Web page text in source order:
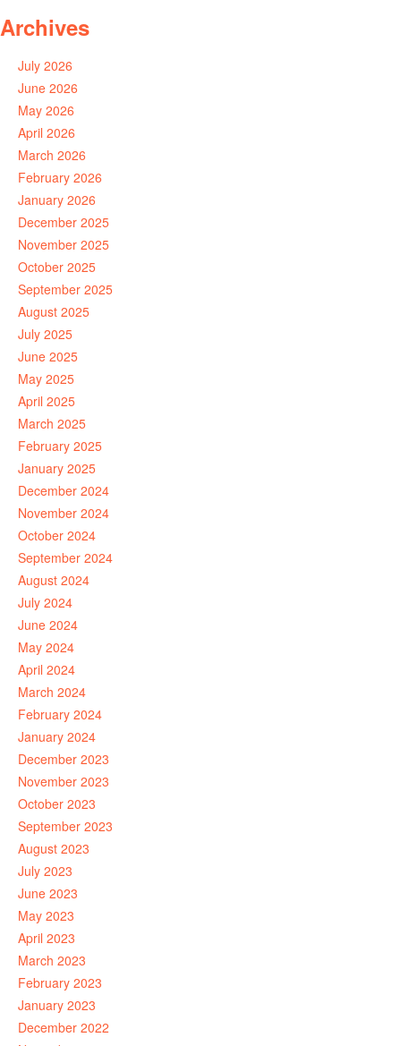
Archives
July 2026
June 2026
May 2026
April 2026
March 2026
February 2026
January 2026
December 2025
November 2025
October 2025
September 2025
August 2025
July 2025
June 2025
May 2025
April 2025
March 2025
February 2025
January 2025
December 2024
November 2024
October 2024
September 2024
August 2024
July 2024
June 2024
May 2024
April 2024
March 2024
February 2024
January 2024
December 2023
November 2023
October 2023
September 2023
August 2023
July 2023
June 2023
May 2023
April 2023
March 2023
February 2023
January 2023
December 2022